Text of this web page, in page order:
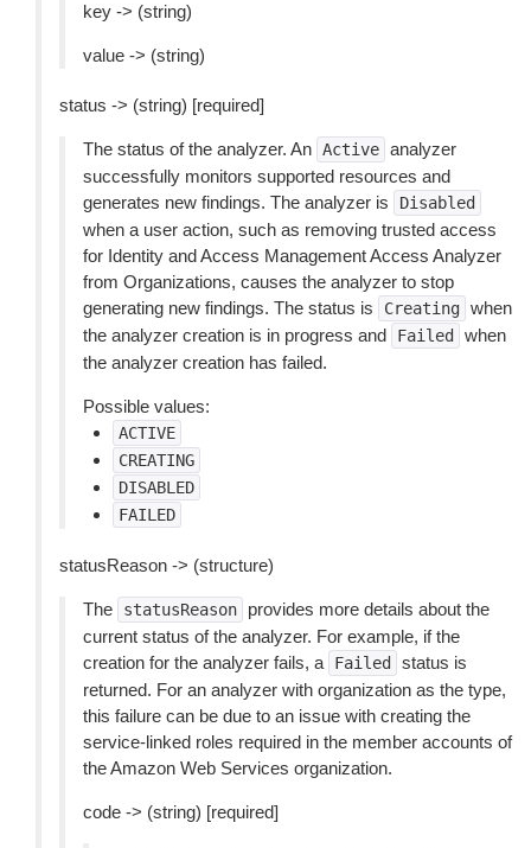
key -> (string)
value -> (string)
status -> (string) [required]
The status of the analyzer. An Active analyzer
successfully monitors supported resources and
generates new findings. The analyzer is
Disabled
when a user action, such as removing trusted access
for Identity and Access Management Access Analyzer
from Organizations, causes the analyzer to stop
generating new findings. The status is
Creating when
the analyzer creation is in progress and
Failed
when
the analyzer creation has failed.
Possible values:
ACTIVE
CREATING
DISABLED
FAILED
statusReason -> (structure)
The statusReason
provides more details about the
current status of the analyzer. For example, if the
creation for the analyzer fails, a
Failed
status is
returned. For an analyzer with organization as the type,
this failure can be due to an issue with creating the
service-linked roles required in the member accounts of
the Amazon Web Services organization.
code -> (string) [required]